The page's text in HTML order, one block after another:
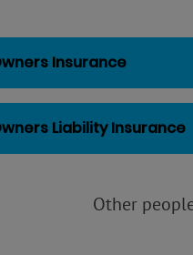
Insurance
Liability Insurance
Other